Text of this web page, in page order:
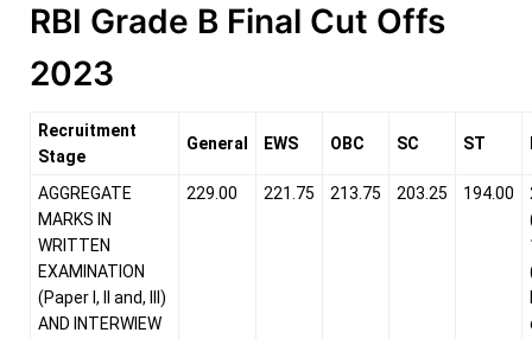
RBI Grade B Final Cut Offs
2023
Recruitment
Stage
General EWS OBC SC ST
AGGREGATE
MARKS IN
WRITTEN
EXAMINATION
(Paper I, II and, III)
AND INTERWIEW
229.00 221.75 213.75 203.25 194.00